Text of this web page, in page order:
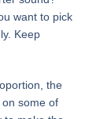
want to pick
Keep
the
some of